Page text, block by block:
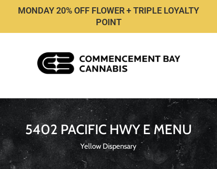
MONDAY 20% OFF FLOWER + TRIPLE LOYALTY
POINT
5402 PACIFIC HWY E MENU
Yellow Dispensary